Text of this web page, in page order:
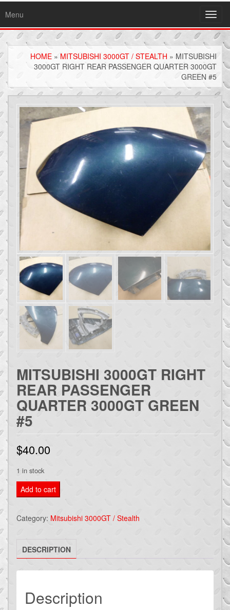
Menu
HOME » MITSUBISHI 3000GT / STEALTH » MITSUBISHI
3000GT RIGHT REAR PASSENGER QUARTER 3000GT
GREEN #5
MITSUBISHI 3000GT RIGHT
REAR PASSENGER
QUARTER 3000GT GREEN
#5
$40.00
1 in stock
Mitsubishi
3000gt
RIGHT
REAR
PASSENGER
QUARTER
quantity
Add to cart
Category: Mitsubishi 3000GT / Stealth
DESCRIPTION
Description